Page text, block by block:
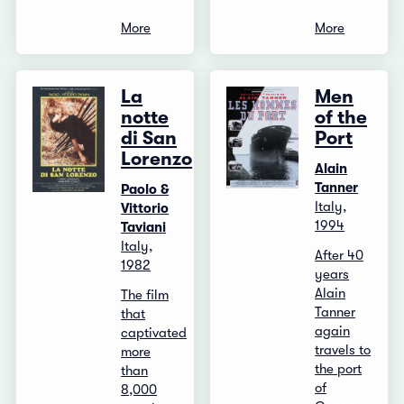
More More
La
notte
di San
Lorenzo
Paolo &
Vittorio
Taviani
Italy,
1982
The film
that
captivated
more
than
8,000
Men
of the
Port
Alain
Tanner
Italy,
1994
After 40
years
Alain
Tanner
again
travels to
the port
of